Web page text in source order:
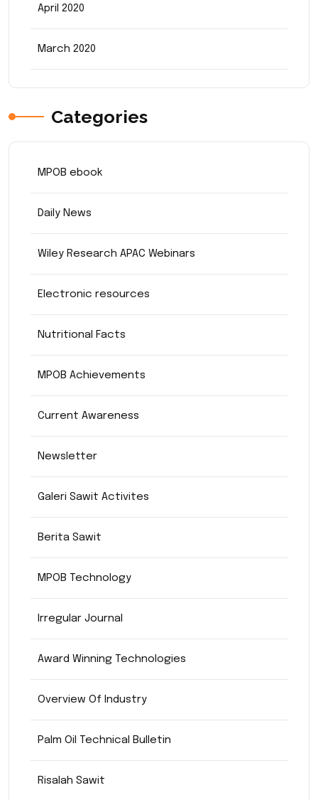
April 2020
March 2020
Categories
MPOB ebook
Daily News
Wiley Research APAC Webinars
Electronic resources
Nutritional Facts
MPOB Achievements
Current Awareness
Newsletter
Galeri Sawit Activites
Berita Sawit
MPOB Technology
Irregular Journal
Award Winning Technologies
Overview Of Industry
Palm Oil Technical Bulletin
Risalah Sawit